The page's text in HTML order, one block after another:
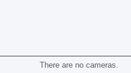
There are no cameras.